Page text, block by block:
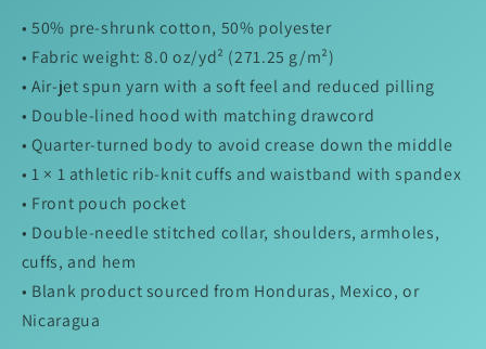
• 50% pre-shrunk cotton, 50% polyester
• Fabric weight: 8.0 oz/yd² (271.25 g/m²)
• Air-jet spun yarn with a soft feel and reduced pilling
• Double-lined hood with matching drawcord
• Quarter-turned body to avoid crease down the middle
• 1 × 1 athletic rib-knit cuffs and waistband with spandex
• Front pouch pocket
• Double-needle stitched collar, shoulders, armholes,
cuffs, and hem
• Blank product sourced from Honduras, Mexico, or
Nicaragua